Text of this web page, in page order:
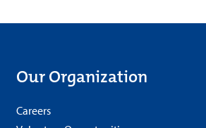
Our Organization
Careers